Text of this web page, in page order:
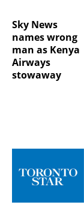
Sky News
names wrong
man as Kenya
Airways
stowaway